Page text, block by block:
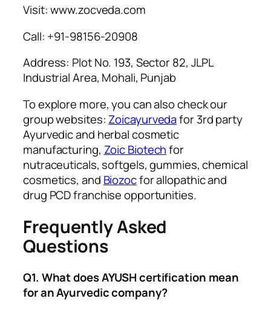
Visit: www.zocveda.com
Call: +91-98156-20908
Address: Plot No. 193, Sector 82, JLPL
Industrial Area, Mohali, Punjab
To explore more, you can also check our
group websites: Zoicayurvedafor 3rd party
Ayurvedic and herbal cosmetic
manufacturing, Zoic Biotechfor
nutraceuticals, softgels, gummies, chemical
cosmetics, and Biozocfor allopathic and
drug PCD franchise opportunities.
Frequently Asked
Questions
Q1. What does AYUSH certification mean
for an Ayurvedic company?